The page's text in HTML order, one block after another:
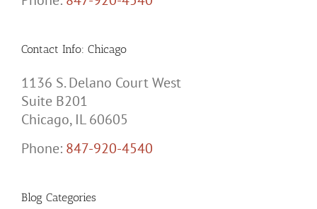
Contact Info: Chicago
1136 S. Delano Court West
Suite B201
Chicago, IL 60605
Phone: 847-920-4540
Blog Categories